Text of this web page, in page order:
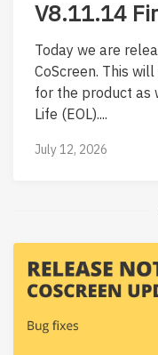
V8.11.14
Today we are
CoScreen. This
for the product as
Life (EOL)....
July 12, 2026